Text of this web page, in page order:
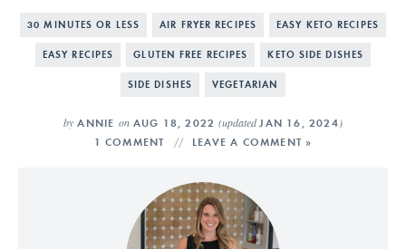
30 MINUTES OR LESS AIR FRYER RECIPES EASY KETO RECIPES
EASY RECIPES GLUTEN FREE RECIPES KETO SIDE DISHES
SIDE DISHES VEGETARIAN
by ANNIE onAUG 18, 2022(updatedJAN 16, 2024 )
1 COMMENT LEAVE A COMMENT »